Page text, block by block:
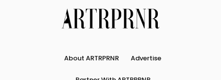
About ARTRPRNR Advertise